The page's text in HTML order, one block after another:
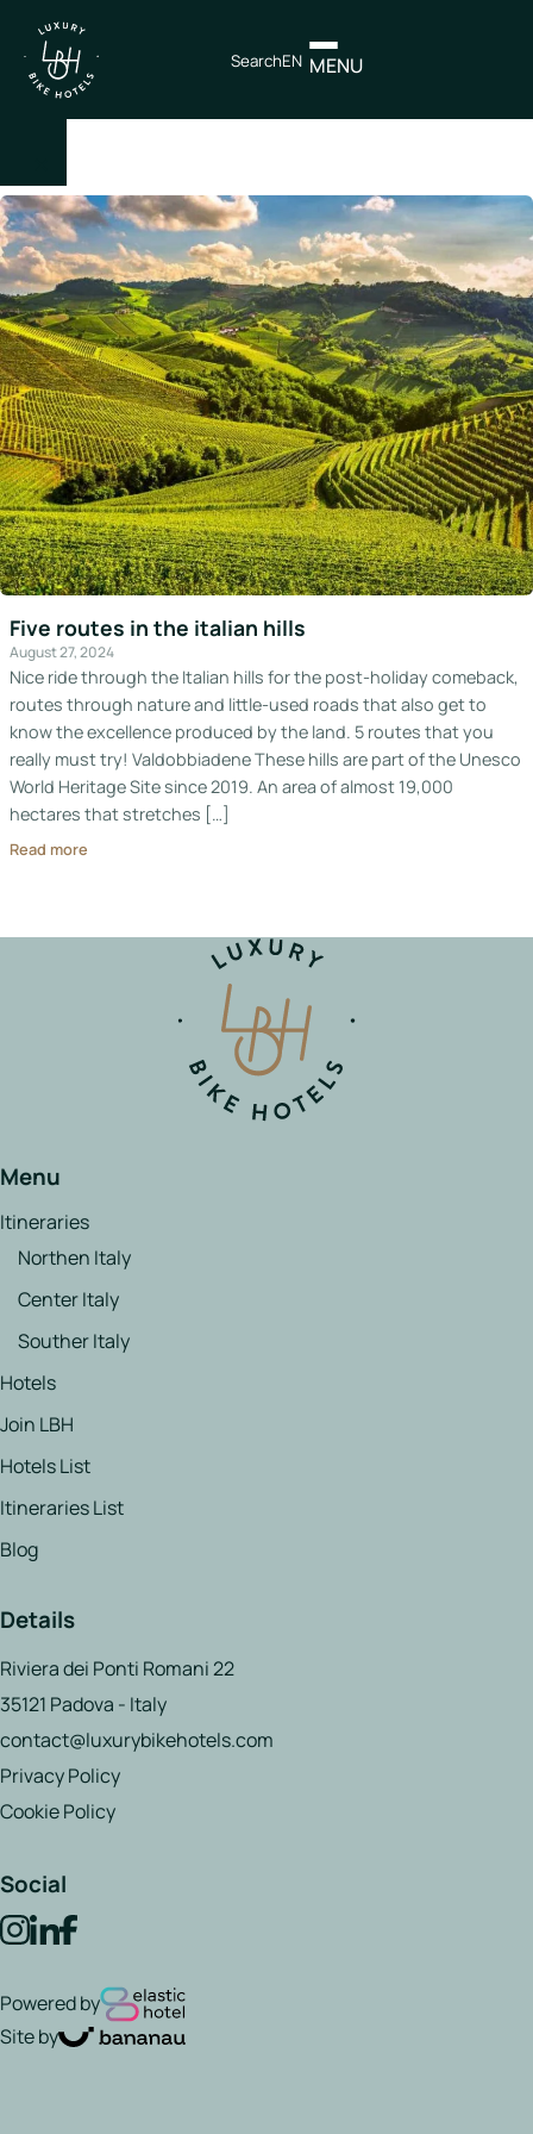
MENU
SearchEN
IT
EN
Itineraries
Northen
Italy
Center
Italy
Souther
Italy
Join
LBH
Login
Five routes in the italian hills
August 27, 2024
Nice ride through the Italian hills for the post-holiday comeback,
routes through nature and little-used roads that also get to
know the excellence produced by the land. 5 routes that you
really must try! Valdobbiadene These hills are part of the Unesco
World Heritage Site since 2019. An area of almost 19,000
hectares that stretches […]
Read more
Menu
Itineraries
Northen Italy
Center Italy
Souther Italy
Hotels
Join LBH
Hotels List
Itineraries List
Blog
Social
Details
Riviera dei Ponti Romani 22
35121 Padova - Italy
contact@luxurybikehotels.com
Privacy Policy
Cookie Policy
Powered by
Site by